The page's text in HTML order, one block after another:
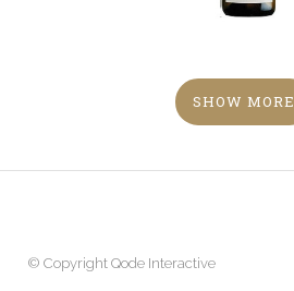
SHOW MORE
© Copyright Qode Interactive